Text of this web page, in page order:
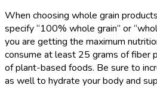
When choosing whole grain
specify “100% whole grain” or
you are getting the maximum
consume at least 25 grams of fiber
of plant-based foods. Be sure to
as well to hydrate your body and